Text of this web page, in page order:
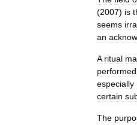
(2007) is
seems
an
A ritual
performed
especially
certain
The